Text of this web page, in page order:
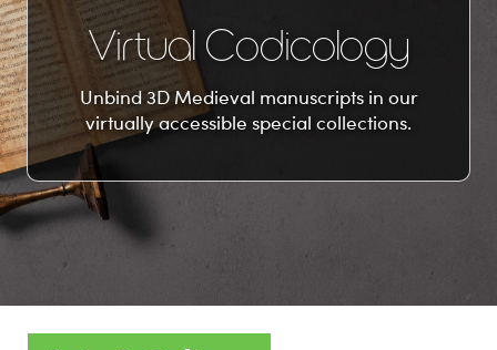
Virtual Codicology
Unbind 3D Medieval manuscripts in our
virtually accessible special collections.